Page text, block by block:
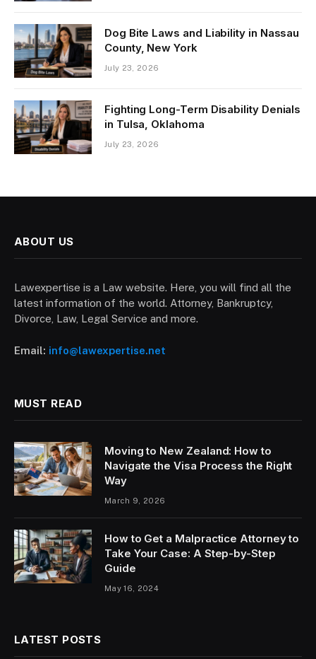
Dog Bite Laws and Liability in Nassau
County, New York
July 23, 2026
Fighting Long-Term Disability Denials
in Tulsa, Oklahoma
July 23, 2026
ABOUT US
Lawexpertise is a Law website. Here, you will find all the
latest information of the world. Attorney, Bankruptcy,
Divorce, Law, Legal Service and more.
Email: info@lawexpertise.net
MUST READ
Moving to New Zealand: How to
Navigate the Visa Process the Right
Way
March 9, 2026
How to Get a Malpractice Attorney to
Take Your Case: A Step-by-Step
Guide
May 16, 2024
LATEST POSTS